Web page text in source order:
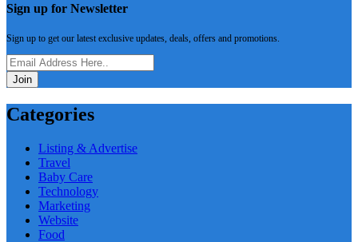
Sign up for Newsletter
Sign up to get our latest exclusive updates, deals, offers and promotions.
Join
Categories
Listing & Advertise
Travel
Baby Care
Technology
Marketing
Website
Food